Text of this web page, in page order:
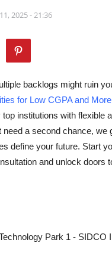
2025 - 21:36
backlogs might ruin
for Low CGPA and
institutions with
a second chance,
define your future. Start
and unlock doors
Park 1 - SIDCO